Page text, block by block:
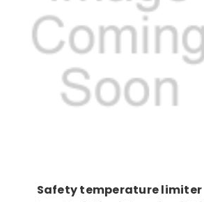
Safety temperature limiter